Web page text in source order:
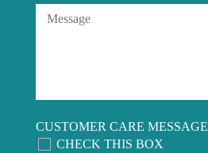
CUSTOMER CARE MESSAGE
CHECK THIS BOX